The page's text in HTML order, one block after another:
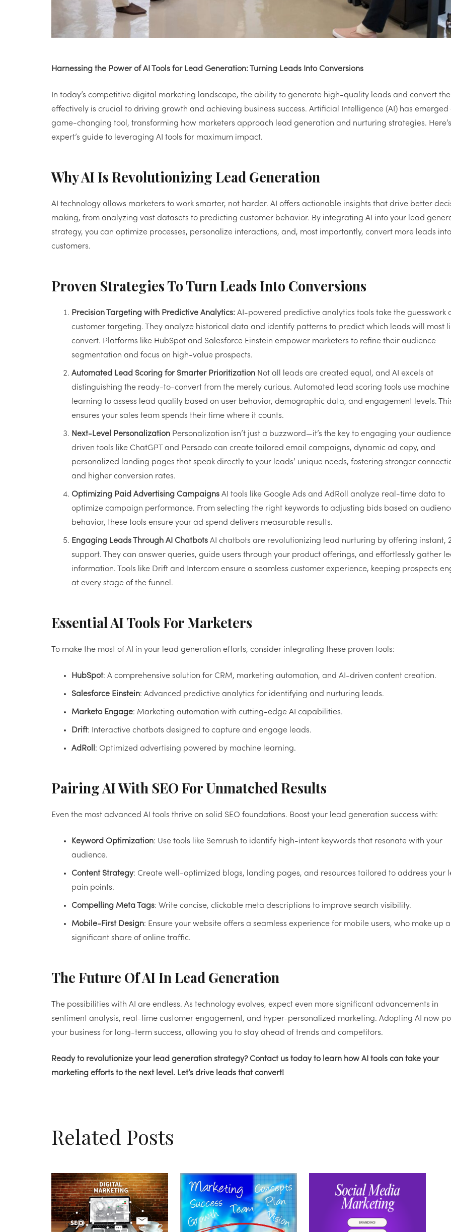
Harnessing the Power of AI Tools for Lead Generation: Turning Leads Into Conversions
In today’s competitive digital marketing landscape, the ability to generate high-quality leads and convert
effectively is crucial to driving growth and achieving business success. Artificial Intelligence (AI) has emerged
game-changing tool, transforming how marketers approach lead generation and nurturing strategies.
expert’s guide to leveraging AI tools for maximum impact.
Why AI Is Revolutionizing Lead Generation
AI technology allows marketers to work smarter, not harder. AI offers actionable insights that drive better
making, from analyzing vast datasets to predicting customer behavior. By integrating AI into your lead
strategy, you can optimize processes, personalize interactions, and, most importantly, convert more leads
customers.
Proven Strategies To Turn Leads Into Conversions
Precision Targeting with Predictive Analytics: AI-powered predictive analytics tools take the guesswork
customer targeting. They analyze historical data and identify patterns to predict which leads will most
convert. Platforms like HubSpot and Salesforce Einstein empower marketers to refine their audience
segmentation and focus on high-value prospects.
Automated Lead Scoring for Smarter Prioritization Not all leads are created equal, and AI excels at
distinguishing the ready-to-convert from the merely curious. Automated lead scoring tools use machine
learning to assess lead quality based on user behavior, demographic data, and engagement levels.
ensures your sales team spends their time where it counts.
Next-Level Personalization Personalization isn’t just a buzzword—it’s the key to engaging your
driven tools like ChatGPT and Persado can create tailored email campaigns, dynamic ad copy, and
personalized landing pages that speak directly to your leads’ unique needs, fostering stronger
and higher conversion rates.
Optimizing Paid Advertising Campaigns AI tools like Google Ads and AdRoll analyze real-time data to
optimize campaign performance. From selecting the right keywords to adjusting bids based on
behavior, these tools ensure your ad spend delivers measurable results.
Engaging Leads Through AI Chatbots AI chatbots are revolutionizing lead nurturing by offering instant,
support. They can answer queries, guide users through your product offerings, and effortlessly gather
information. Tools like Drift and Intercom ensure a seamless customer experience, keeping prospects
at every stage of the funnel.
Essential AI Tools For Marketers
To make the most of AI in your lead generation efforts, consider integrating these proven tools:
HubSpot: A comprehensive solution for CRM, marketing automation, and AI-driven content creation.
Salesforce Einstein: Advanced predictive analytics for identifying and nurturing leads.
Marketo Engage: Marketing automation with cutting-edge AI capabilities.
Drift: Interactive chatbots designed to capture and engage leads.
AdRoll: Optimized advertising powered by machine learning.
Pairing AI With SEO For Unmatched Results
Even the most advanced AI tools thrive on solid SEO foundations. Boost your lead generation success with:
Keyword Optimization: Use tools like Semrush to identify high-intent keywords that resonate with your
audience.
Content Strategy: Create well-optimized blogs, landing pages, and resources tailored to address your
pain points.
Compelling Meta Tags: Write concise, clickable meta descriptions to improve search visibility.
Mobile-First Design: Ensure your website offers a seamless experience for mobile users, who make up a
significant share of online traffic.
The Future Of AI In Lead Generation
The possibilities with AI are endless. As technology evolves, expect even more significant advancements in
sentiment analysis, real-time customer engagement, and hyper-personalized marketing. Adopting AI now
your business for long-term success, allowing you to stay ahead of trends and competitors.
Ready to revolutionize your lead generation strategy? Contact us today to learn how AI tools can take your
marketing efforts to the next level. Let’s drive leads that convert!
Related Posts